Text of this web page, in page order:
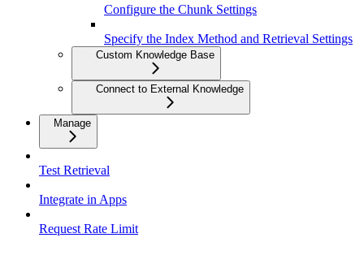
Configure the Chunk Settings
Specify the Index Method and Retrieval Settings
Custom Knowledge Base
Connect to External Knowledge
Manage
Test Retrieval
Integrate in Apps
Request Rate Limit